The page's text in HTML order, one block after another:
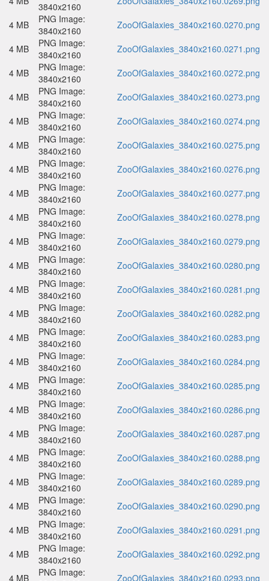
3840x2160
4 MB
PNG Image:
3840x2160
ZooOfGalaxies_3840x2160.0270.png
4 MB
PNG Image:
3840x2160
ZooOfGalaxies_3840x2160.0271.png
4 MB
PNG Image:
3840x2160
ZooOfGalaxies_3840x2160.0272.png
4 MB
PNG Image:
3840x2160
ZooOfGalaxies_3840x2160.0273.png
4 MB
PNG Image:
3840x2160
ZooOfGalaxies_3840x2160.0274.png
4 MB
PNG Image:
3840x2160
ZooOfGalaxies_3840x2160.0275.png
4 MB
PNG Image:
3840x2160
ZooOfGalaxies_3840x2160.0276.png
4 MB
PNG Image:
3840x2160
ZooOfGalaxies_3840x2160.0277.png
4 MB
PNG Image:
3840x2160
ZooOfGalaxies_3840x2160.0278.png
4 MB
PNG Image:
3840x2160
ZooOfGalaxies_3840x2160.0279.png
4 MB
PNG Image:
3840x2160
ZooOfGalaxies_3840x2160.0280.png
4 MB
PNG Image:
3840x2160
ZooOfGalaxies_3840x2160.0281.png
4 MB
PNG Image:
3840x2160
ZooOfGalaxies_3840x2160.0282.png
4 MB
PNG Image:
3840x2160
ZooOfGalaxies_3840x2160.0283.png
4 MB
PNG Image:
3840x2160
ZooOfGalaxies_3840x2160.0284.png
4 MB
PNG Image:
3840x2160
ZooOfGalaxies_3840x2160.0285.png
4 MB
PNG Image:
3840x2160
ZooOfGalaxies_3840x2160.0286.png
4 MB
PNG Image:
3840x2160
ZooOfGalaxies_3840x2160.0287.png
4 MB
PNG Image:
3840x2160
ZooOfGalaxies_3840x2160.0288.png
4 MB
PNG Image:
3840x2160
ZooOfGalaxies_3840x2160.0289.png
4 MB
PNG Image:
3840x2160
ZooOfGalaxies_3840x2160.0290.png
4 MB
PNG Image:
3840x2160
ZooOfGalaxies_3840x2160.0291.png
4 MB
PNG Image:
3840x2160
ZooOfGalaxies_3840x2160.0292.png
4 MB
PNG Image:
ZooOfGalaxies_3840x2160.0293.png